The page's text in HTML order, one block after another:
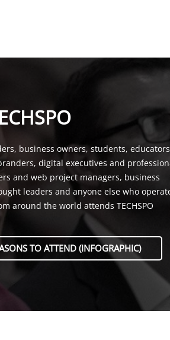
business owners, students,
digital executives and
and web project managers, business
leaders and anyone else who
around the world attends TECHSPO
TO ATTEND (INFOGRAPHIC)